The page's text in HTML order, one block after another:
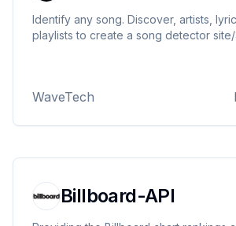
Identify any song. Discover, artists,
playlists to create a song detector
WaveTech
Billboard-API